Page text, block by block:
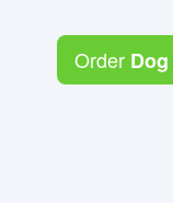
Order